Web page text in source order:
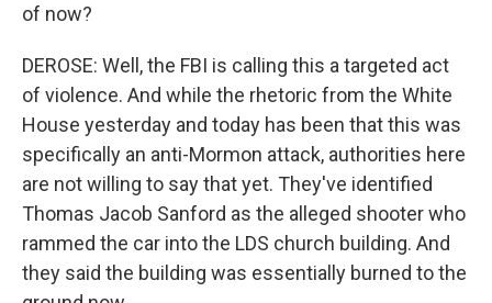
of now?
DEROSE: Well, the FBI is calling this a targeted act
of violence. And while the rhetoric from the White
House yesterday and today has been that this was
specifically an anti-Mormon attack, authorities here
are not willing to say that yet. They've identified
Thomas Jacob Sanford as the alleged shooter who
rammed the car into the LDS church building. And
they said the building was essentially burned to the